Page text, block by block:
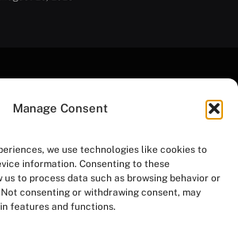
Manage Consent
we use technologies like cookies to
information. Consenting to these
to process data such as browsing behavior or
consenting or withdrawing consent, may
features and functions.
YouTubeLinkedInX
(Twitter)
Mastodon
POLICY TERMS OF USE